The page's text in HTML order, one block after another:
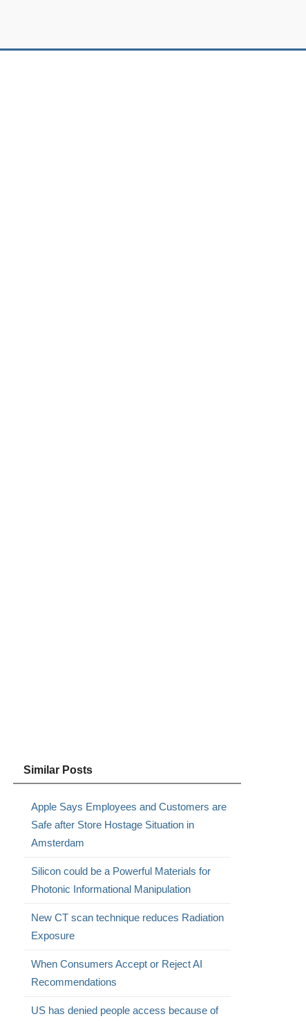
Similar Posts
Apple Says Employees and Customers are
Safe after Store Hostage Situation in
Amsterdam
Silicon could be a Powerful Materials for
Photonic Informational Manipulation
New CT scan technique reduces Radiation
Exposure
When Consumers Accept or Reject AI
Recommendations
US has denied people access because of